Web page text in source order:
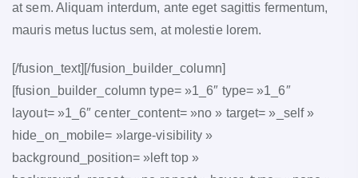
at sem. Aliquam interdum, ante eget sagittis fermentum,
mauris metus luctus sem, at molestie lorem.
[/fusion_text][/fusion_builder_column]
[fusion_builder_column type= »1_6″ type= »1_6″
layout= »1_6″ center_content= »no » target= »_self »
hide_on_mobile= »large-visibility »
background_position= »left top »